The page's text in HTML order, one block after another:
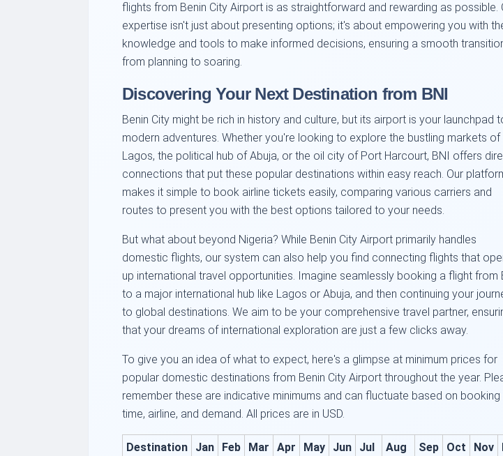
flights from Benin City Airport is as straightforward and rewarding as possible.
expertise isn't just about presenting options; it's about empowering you with
knowledge and tools to make informed decisions, ensuring a smooth
from planning to soaring.
Discovering Your Next Destination from BNI
Benin City might be rich in history and culture, but its airport is your launchpad
modern adventures. Whether you're looking to explore the bustling markets of
Lagos, the political hub of Abuja, or the oil city of Port Harcourt, BNI offers
connections that put these popular destinations within easy reach. Our
makes it simple to book airline tickets easily, comparing various carriers and
routes to present you with the best options tailored to your needs.
But what about beyond Nigeria? While Benin City Airport primarily handles
domestic flights, our system can also help you find connecting flights that
up international travel opportunities. Imagine seamlessly booking a flight from
to a major international hub like Lagos or Abuja, and then continuing your
to global destinations. We aim to be your comprehensive travel partner,
that your dreams of international exploration are just a few clicks away.
To give you an idea of what to expect, here's a glimpse at minimum prices for
popular domestic destinations from Benin City Airport throughout the year.
remember these are indicative minimums and can fluctuate based on booking
time, airline, and demand. All prices are in USD.
Destination Jan Feb Mar Apr May Jun Jul Aug Sep Oct Nov